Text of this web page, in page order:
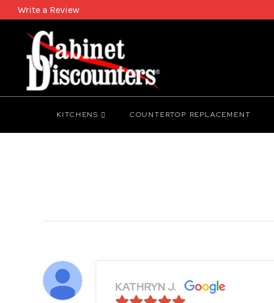
Write a Review
KITCHENS COUNTERTOP REPLACEMENT
KATHRYN J.